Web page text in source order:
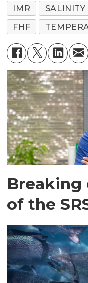
IMR SALINITY
FHF
Breaking
of the